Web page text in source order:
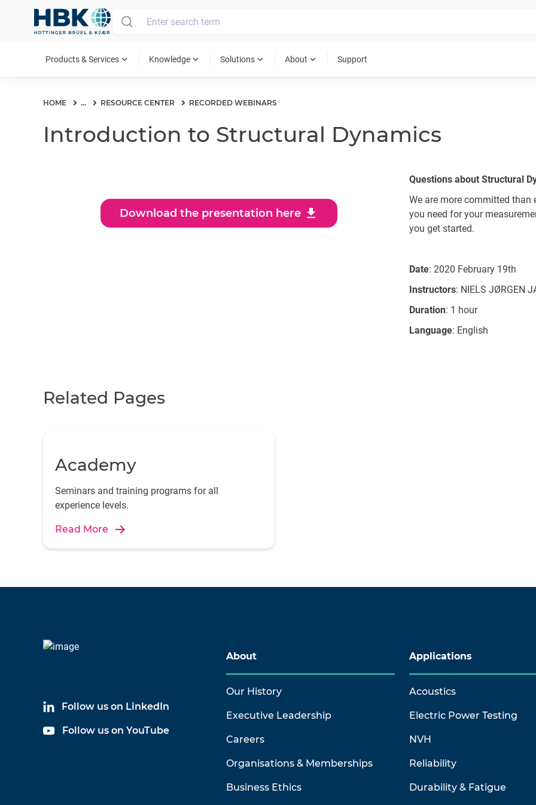
Products & Services expand_more Knowledge expand_more Solutions expand_more About expand_more Support
HOME ... RESOURCE CENTER RECORDED WEBINARS
Introduction to Structural Dynamics
Download the presentation here download
Questions about Structural
We are more committed than
you need for your
you get started.
Date: 2020 February 19th
Instructors: NIELS JØRGEN
Duration: 1 hour
Language: English
Related Pages
Academy
Seminars and training programs for all
experience levels.
Read More
Follow us on LinkedIn
Follow us on YouTube
About
Our History
Executive Leadership
Careers
Organisations & Memberships
Business Ethics
Applications
Acoustics
Electric Power Testing
NVH
Reliability
Durability & Fatigue